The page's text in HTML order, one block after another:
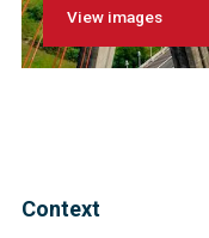
View images
Context